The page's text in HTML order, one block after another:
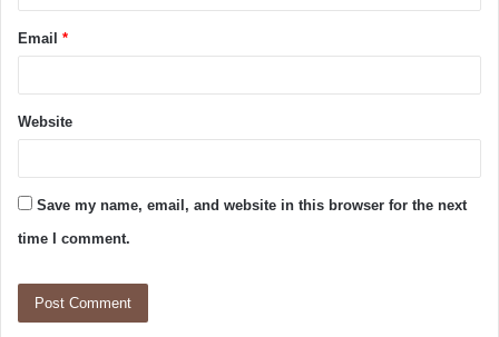
Email *
Website
Save my name, email, and website in this browser for the next
time I comment.